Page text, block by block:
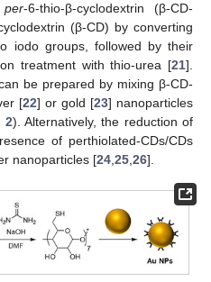
per-6-thio-β-cyclodextrin (β-CD-
(β-CD) by converting
iodo groups, followed by their
treatment with thio-urea [21].
be prepared by mixing β-CD-
[22] or gold [23] nanoparticles
2). Alternatively, the reduction of
of perthiolated-CDs/CDs
nanoparticles [24,25,26].